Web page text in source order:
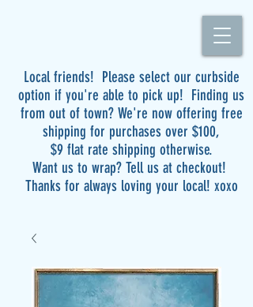
Local friends! Please select our curbside
option if you're able to pick up! Finding us
from out of town? We're now offering free
shipping for purchases over $100,
$9 flat rate shipping otherwise.
Want us to wrap? Tell us at checkout!
Thanks for always loving your local! xoxo